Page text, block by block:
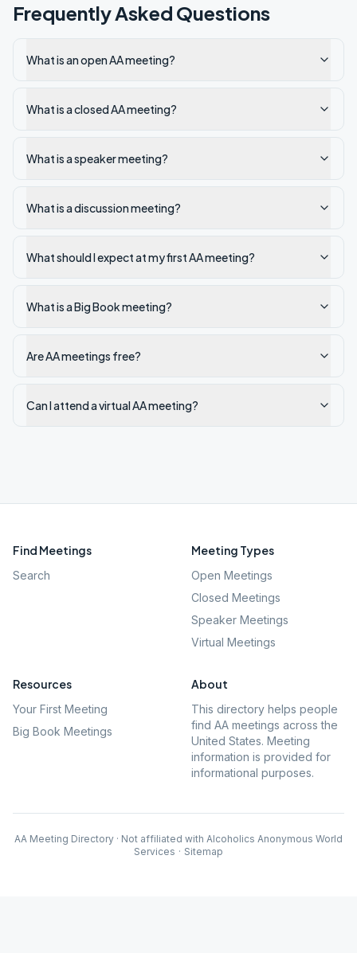
Frequently Asked Questions
What is an open AA meeting?
What is a closed AA meeting?
What is a speaker meeting?
What is a discussion meeting?
What should I expect at my first AA meeting?
What is a Big Book meeting?
Are AA meetings free?
Can I attend a virtual AA meeting?
Find Meetings
Search
Meeting Types
Open Meetings
Closed Meetings
Speaker Meetings
Virtual Meetings
Resources
Your First Meeting
Big Book Meetings
About
This directory helps people
find AA meetings across the
United States. Meeting
information is provided for
informational purposes.
AA Meeting Directory · Not affiliated with Alcoholics Anonymous World
Services · Sitemap